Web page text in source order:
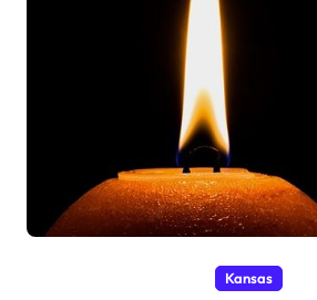
Kansas